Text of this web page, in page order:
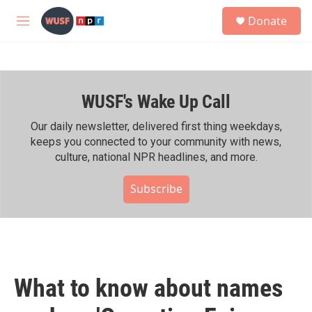
Skip to main content
M
h
Donate
WUSF's Wake Up Call
Our daily newsletter, delivered first thing weekdays,
keeps you connected to your community with news,
culture, national NPR headlines, and more.
Subscribe
What to know about names